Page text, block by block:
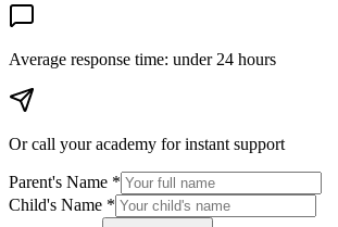
Average response time: under 24 hours
Or call your academy for instant support
Parent's Name *
Child's Name *